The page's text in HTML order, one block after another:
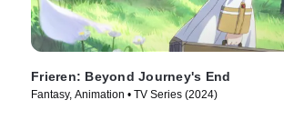
Frieren: Beyond Journey's End
Fantasy, Animation • TV Series (2024)